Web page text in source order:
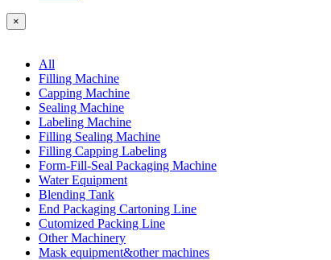
×
All
Filling Machine
Capping Machine
Sealing Machine
Labeling Machine
Filling Sealing Machine
Filling Capping Labeling
Form-Fill-Seal Packaging Machine
Water Equipment
Blending Tank
End Packaging Cartoning Line
Cutomized Packing Line
Other Machinery
Mask equipment&other machines